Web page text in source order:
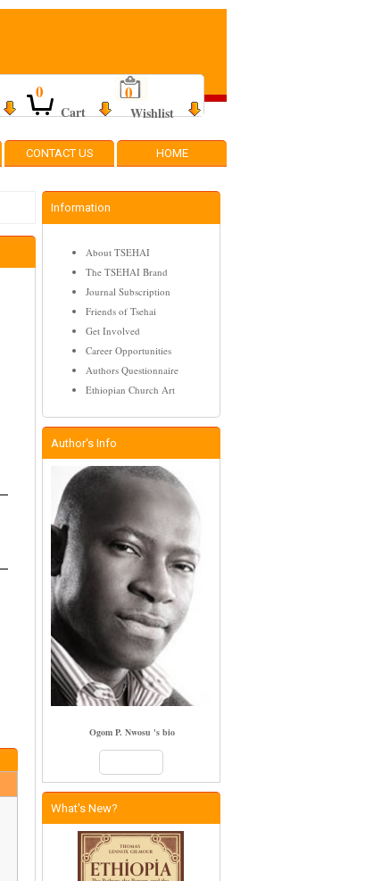
0
Cart
0
Wishlist
HOME
CONTACT US
Information
About TSEHAI
The TSEHAI Brand
Journal Subscription
Friends of Tsehai
Get Involved
Career Opportunities
Authors Questionnaire
Ethiopian Church Art
Author's Info
Ogom P. Nwosu 's bio
What's New?